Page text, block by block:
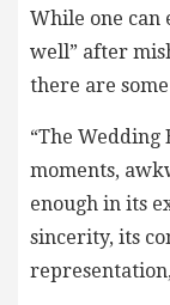
While one can
well” after
there are
“The Wedding
moments,
enough in its
sincerity, its